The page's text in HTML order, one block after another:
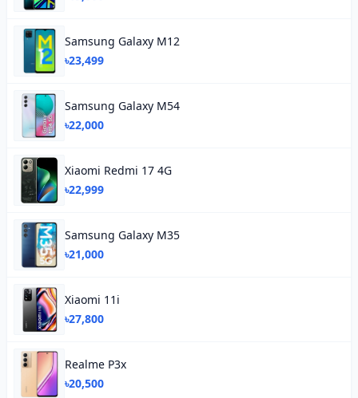
Samsung Galaxy M12
৳23,499
Samsung Galaxy M54
৳22,000
Xiaomi Redmi 17 4G
৳22,999
Samsung Galaxy M35
৳21,000
Xiaomi 11i
৳27,800
Realme P3x
৳20,500